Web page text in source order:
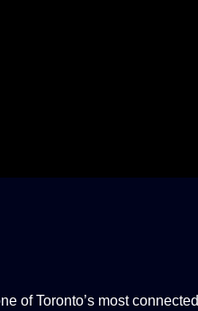
of Toronto’s most connected